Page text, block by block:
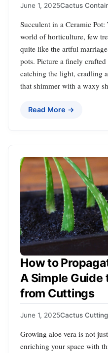
June 1, 2025Cactus
Succulent in a Ceramic
world of horticulture, few
quite like the artful
pots. Picture a finely
catching the light, cradling
that shimmer with a waxy
Read More →
How to
A Simple Guide
from Cuttings
June 1, 2025Cactus
Growing aloe vera is not
enriching your space with